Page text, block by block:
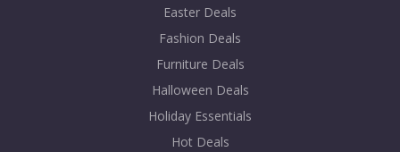
Easter Deals
Fashion Deals
Furniture Deals
Halloween Deals
Holiday Essentials
Hot Deals